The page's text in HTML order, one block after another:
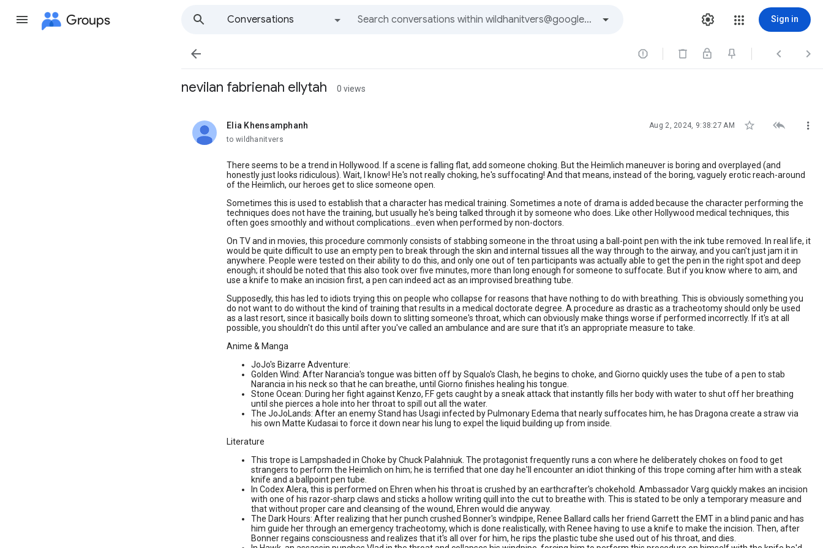
Groups
Conversations
Sign in
   
nevilan fabrienah ellytah 0 views
Elia Khensamphanh
unread, Aug 2, 2024, 9:38:27 AM   
to wildhanitvers
There seems to be a trend in Hollywood. If a scene is falling flat, add someone choking. But the Heimlich maneuver is boring and overplayed (and
honestly just looks ridiculous). Wait, I know! He's not really choking, he's suffocating! And that means, instead of the boring, vaguely erotic reach-around
of the Heimlich, our heroes get to slice someone open.
Sometimes this is used to establish that a character has medical training. Sometimes a note of drama is added because the character performing the
techniques does not have the training, but usually he's being talked through it by someone who does. Like other Hollywood medical techniques, this
often goes smoothly and without complications...even when performed by non-doctors.
On TV and in movies, this procedure commonly consists of stabbing someone in the throat using a ball-point pen with the ink tube removed. In real life, it
would be quite difficult to use an empty pen to break through the skin and internal tissues all the way through to the airway, and you can't just jam it in
anywhere. People were tested on their ability to do this, and only one out of ten participants was actually able to get the pen in the right spot and deep
enough; it should be noted that this also took over five minutes, more than long enough for someone to suffocate. But if you know where to aim, and
use a knife to make an incision first, a pen can indeed act as an improvised breathing tube.
Supposedly, this has led to idiots trying this on people who collapse for reasons that have nothing to do with breathing. This is obviously something you
do not want to do without the kind of training that results in a medical doctorate degree. A procedure as drastic as a tracheotomy should only be used
as a last resort, since it basically boils down to slitting someone's throat, which can obviously make things worse if performed incorrectly. If it's at all
possible, you shouldn't do this until after you've called an ambulance and are sure that it's an appropriate measure to take.
Anime & Manga
JoJo's Bizarre Adventure:
Golden Wind: After Narancia's tongue was bitten off by Squalo's Clash, he begins to choke, and Giorno quickly uses the tube of a pen to stab
Narancia in his neck so that he can breathe, until Giorno finishes healing his tongue.
Stone Ocean: During her fight against Kenzo, F.F gets caught by a sneak attack that instantly fills her body with water to shut off her breathing
until she pierces a hole into her throat to spill out all the water.
The JoJoLands: After an enemy Stand has Usagi infected by Pulmonary Edema that nearly suffocates him, he has Dragona create a straw via
his own Matte Kudasai to force it down near his lung to expel the liquid building up from inside.
Literature
This trope is Lampshaded in Choke by Chuck Palahniuk. The protagonist frequently runs a con where he deliberately chokes on food to get
strangers to perform the Heimlich on him; he is terrified that one day he'll encounter an idiot thinking of this trope coming after him with a steak
knife and a ballpoint pen tube.
In Codex Alera, this is performed on Ehren when his throat is crushed by an earthcrafter's chokehold. Ambassador Varg quickly makes an incision
with one of his razor-sharp claws and sticks a hollow writing quill into the cut to breathe with. This is stated to be only a temporary measure and
that without proper care and cleansing of the wound, Ehren would die anyway.
The Dark Hours: After realizing that her punch crushed Bonner's windpipe, Renee Ballard calls her friend Garrett the EMT in a blind panic and has
him guide her through an emergency tracheotomy, which is done realistically, with Renee having to use a knife to make the incision. Then, after
Bonner regains consciousness and realizes that it's all over for him, he rips the plastic tube she used out of his throat, and dies.